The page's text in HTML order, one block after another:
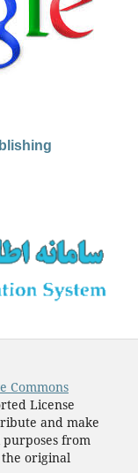
Commons
License
and make
from
original